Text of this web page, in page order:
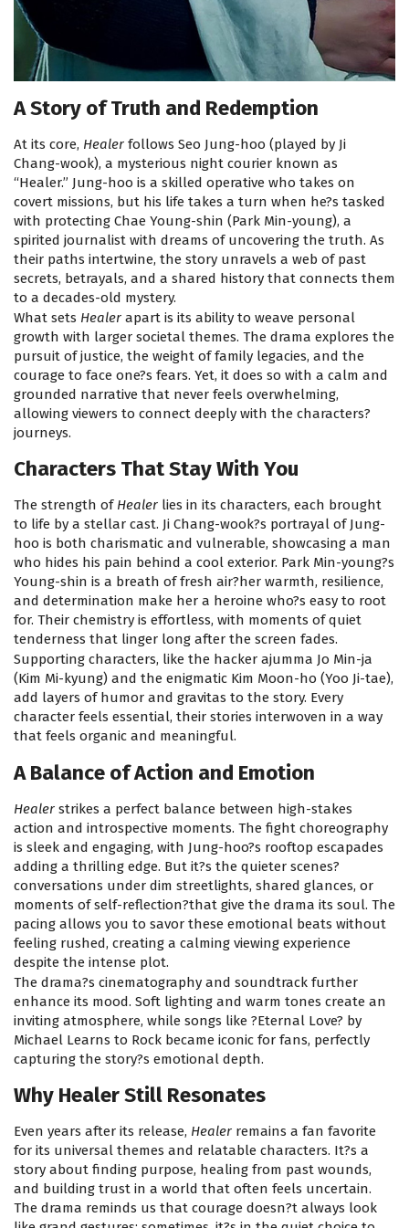
A Story of Truth and Redemption
At its core, Healer follows Seo Jung-hoo (played by Ji
Chang-wook), a mysterious night courier known as
“Healer.” Jung-hoo is a skilled operative who takes on
covert missions, but his life takes a turn when he?s tasked
with protecting Chae Young-shin (Park Min-young), a
spirited journalist with dreams of uncovering the truth. As
their paths intertwine, the story unravels a web of past
secrets, betrayals, and a shared history that connects them
to a decades-old mystery.
What sets Healer apart is its ability to weave personal
growth with larger societal themes. The drama explores the
pursuit of justice, the weight of family legacies, and the
courage to face one?s fears. Yet, it does so with a calm and
grounded narrative that never feels overwhelming,
allowing viewers to connect deeply with the characters?
journeys.
Characters That Stay With You
The strength of Healer lies in its characters, each brought
to life by a stellar cast. Ji Chang-wook?s portrayal of Jung-
hoo is both charismatic and vulnerable, showcasing a man
who hides his pain behind a cool exterior. Park Min-young?s
Young-shin is a breath of fresh air?her warmth, resilience,
and determination make her a heroine who?s easy to root
for. Their chemistry is effortless, with moments of quiet
tenderness that linger long after the screen fades.
Supporting characters, like the hacker ajumma Jo Min-ja
(Kim Mi-kyung) and the enigmatic Kim Moon-ho (Yoo Ji-tae),
add layers of humor and gravitas to the story. Every
character feels essential, their stories interwoven in a way
that feels organic and meaningful.
A Balance of Action and Emotion
Healer strikes a perfect balance between high-stakes
action and introspective moments. The fight choreography
is sleek and engaging, with Jung-hoo?s rooftop escapades
adding a thrilling edge. But it?s the quieter scenes?
conversations under dim streetlights, shared glances, or
moments of self-reflection?that give the drama its soul. The
pacing allows you to savor these emotional beats without
feeling rushed, creating a calming viewing experience
despite the intense plot.
The drama?s cinematography and soundtrack further
enhance its mood. Soft lighting and warm tones create an
inviting atmosphere, while songs like ?Eternal Love? by
Michael Learns to Rock became iconic for fans, perfectly
capturing the story?s emotional depth.
Why Healer Still Resonates
Even years after its release, Healer remains a fan favorite
for its universal themes and relatable characters. It?s a
story about finding purpose, healing from past wounds,
and building trust in a world that often feels uncertain.
The drama reminds us that courage doesn?t always look